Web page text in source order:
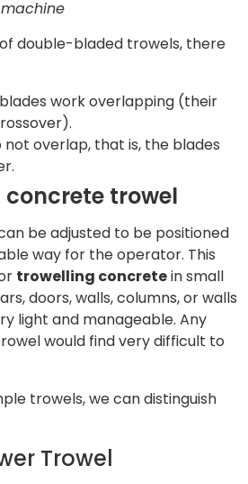
double-bladed trowels, there
work overlapping (their
overlap, that is, the blades
trowel
be adjusted to be positioned
way for the operator. This
trowelling concretein small
doors, walls, columns, or walls
light and manageable. Any
would find very difficult to
trowels, we can distinguish
Trowel